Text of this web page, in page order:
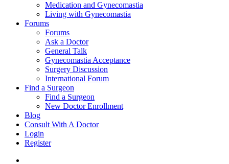
Medication and Gynecomastia
Living with Gynecomastia
Forums
Forums
Ask a Doctor
General Talk
Gynecomastia Acceptance
Surgery Discussion
International Forum
Find a Surgeon
Find a Surgeon
New Doctor Enrollment
Blog
Consult With A Doctor
Login
Register